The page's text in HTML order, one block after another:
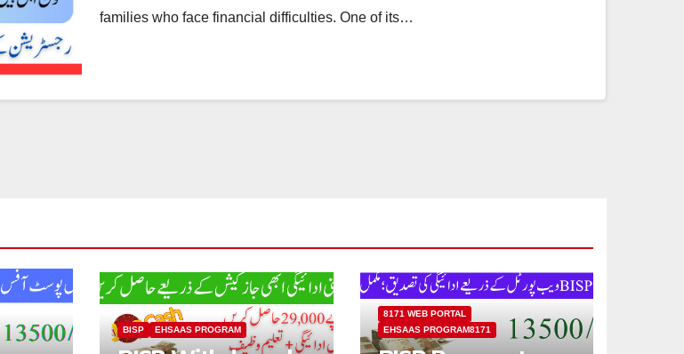
families who face financial difficulties. One of its…
BISP EHSAAS PROGRAM
8171 WEB PORTAL
EHSAAS PROGRAM8171